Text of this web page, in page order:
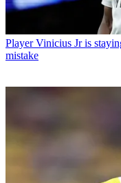
Player Vinicius Jr is
mistake